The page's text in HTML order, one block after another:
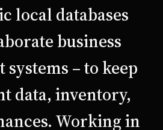
local databases
business
systems – to keep
data, inventory,
Working in